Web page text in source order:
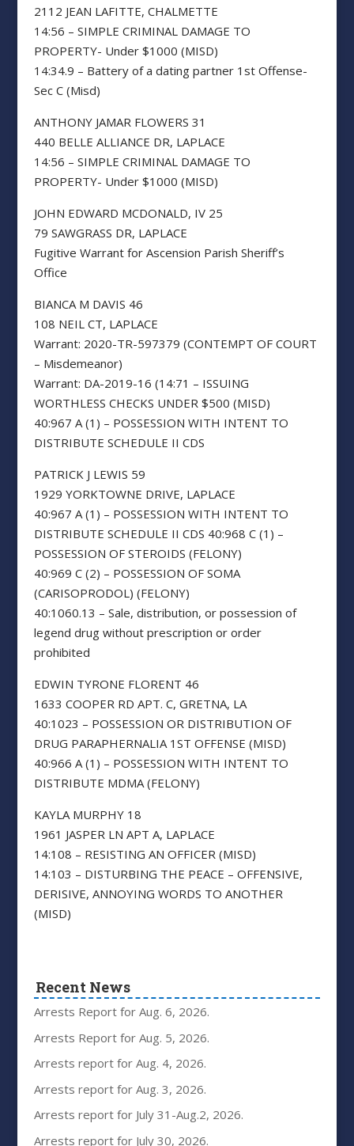
2112 JEAN LAFITTE, CHALMETTE
14:56 – SIMPLE CRIMINAL DAMAGE TO
PROPERTY- Under $1000 (MISD)
14:34.9 – Battery of a dating partner 1st Offense-
Sec C (Misd)
ANTHONY JAMAR FLOWERS 31
440 BELLE ALLIANCE DR, LAPLACE
14:56 – SIMPLE CRIMINAL DAMAGE TO
PROPERTY- Under $1000 (MISD)
JOHN EDWARD MCDONALD, IV 25
79 SAWGRASS DR, LAPLACE
Fugitive Warrant for Ascension Parish Sheriff’s
Office
BIANCA M DAVIS 46
108 NEIL CT, LAPLACE
Warrant: 2020-TR-597379 (CONTEMPT OF COURT
– Misdemeanor)
Warrant: DA-2019-16 (14:71 – ISSUING
WORTHLESS CHECKS UNDER $500 (MISD)
40:967 A (1) – POSSESSION WITH INTENT TO
DISTRIBUTE SCHEDULE II CDS
PATRICK J LEWIS 59
1929 YORKTOWNE DRIVE, LAPLACE
40:967 A (1) – POSSESSION WITH INTENT TO
DISTRIBUTE SCHEDULE II CDS 40:968 C (1) –
POSSESSION OF STEROIDS (FELONY)
40:969 C (2) – POSSESSION OF SOMA
(CARISOPRODOL) (FELONY)
40:1060.13 – Sale, distribution, or possession of
legend drug without prescription or order
prohibited
EDWIN TYRONE FLORENT 46
1633 COOPER RD APT. C, GRETNA, LA
40:1023 – POSSESSION OR DISTRIBUTION OF
DRUG PARAPHERNALIA 1ST OFFENSE (MISD)
40:966 A (1) – POSSESSION WITH INTENT TO
DISTRIBUTE MDMA (FELONY)
KAYLA MURPHY 18
1961 JASPER LN APT A, LAPLACE
14:108 – RESISTING AN OFFICER (MISD)
14:103 – DISTURBING THE PEACE – OFFENSIVE,
DERISIVE, ANNOYING WORDS TO ANOTHER
(MISD)
Recent News
Arrests Report for Aug. 6, 2026.
Arrests Report for Aug. 5, 2026.
Arrests report for Aug. 4, 2026.
Arrests report for Aug. 3, 2026.
Arrests report for July 31-Aug.2, 2026.
Arrests report for July 30, 2026.